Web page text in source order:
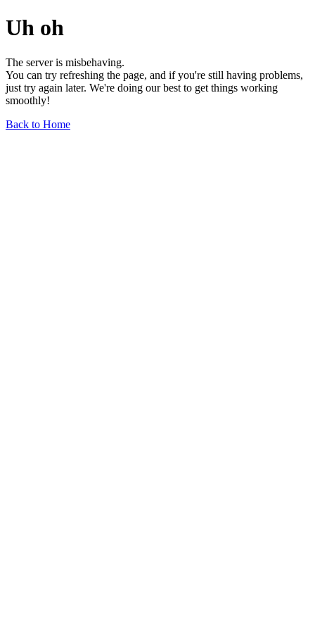
Uh oh
The server is misbehaving.
You can try refreshing the page, and if you're still having problems,
just try again later. We're doing our best to get things working
smoothly!
Back to Home